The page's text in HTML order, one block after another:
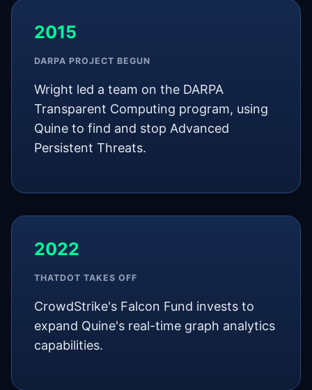
2015
DARPA PROJECT BEGUN
Wright led a team on the DARPA
Transparent Computing program, using
Quine to find and stop Advanced
Persistent Threats.
2022
THATDOT TAKES OFF
CrowdStrike's Falcon Fund invests to
expand Quine's real-time graph analytics
capabilities.